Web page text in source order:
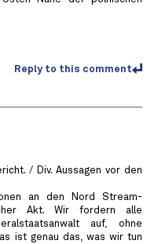
Reply to this comment
/ Div. Aussagen vor den
an den Nord Stream-
Akt. Wir fordern alle
auf, ohne
ist genau das, was wir tun